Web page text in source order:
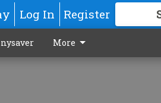
Log In Register
More